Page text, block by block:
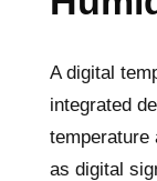
A digital
integrated
temperature
as digital